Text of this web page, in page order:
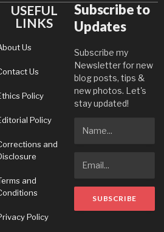
USEFUL
LINKS
Us
Us
Policy
Policy
and
and
Policy
Subscribe to
Updates
Subscribe my
Newsletter for new
blog posts, tips &
new photos. Let's
stay updated!